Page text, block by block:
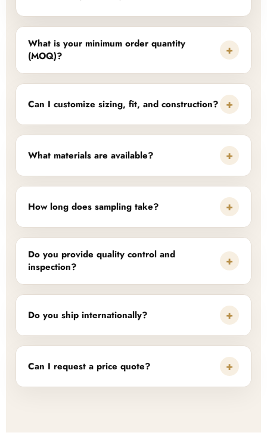
What is your minimum order quantity
(MOQ)?
+
Can I customize sizing, fit, and construction? +
What materials are available? +
How long does sampling take? +
Do you provide quality control and
inspection?
+
Do you ship internationally? +
Can I request a price quote? +